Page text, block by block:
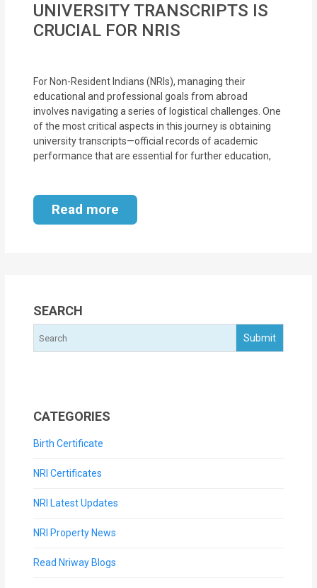
MOI
Certificate
Financial
Services
Management
UNIVERSITY TRANSCRIPTS IS
CRUCIAL FOR NRIS
For Non-Resident Indians (NRIs), managing their
educational and professional goals from abroad
involves navigating a series of logistical challenges. One
of the most critical aspects in this journey is obtaining
university transcripts—official records of academic
performance that are essential for further education,
Read more
SEARCH
CATEGORIES
Birth Certificate
NRI Certificates
NRI Latest Updates
NRI Property News
Read Nriway Blogs